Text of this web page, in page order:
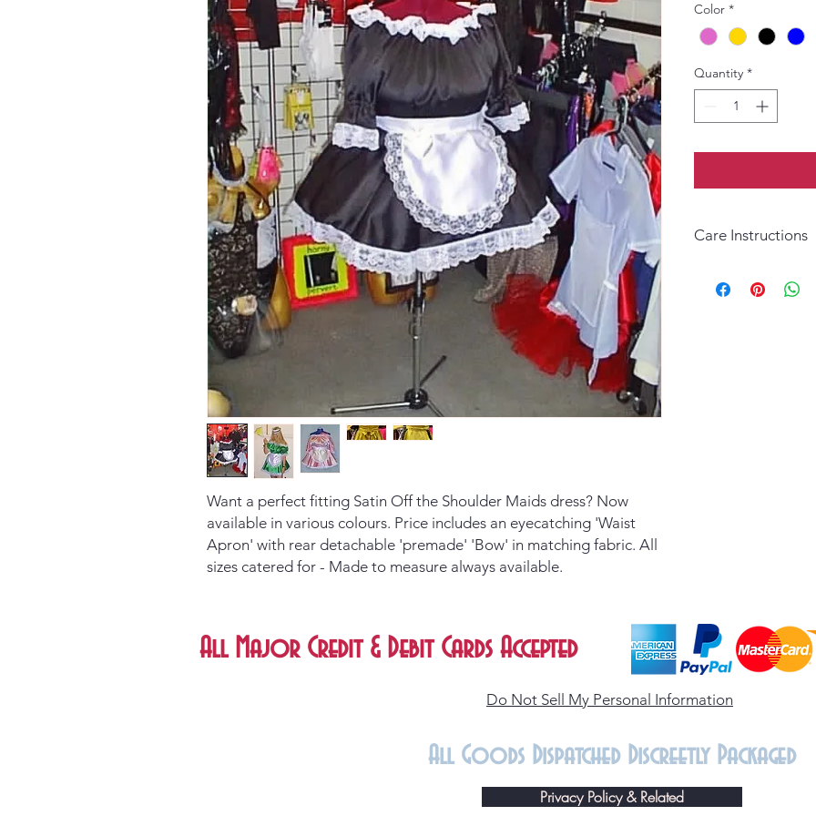
Want a perfect fitting Satin Off the Shoulder Maids dress? Now
available in various colours. Price includes an eyecatching 'Waist
Apron' with rear detachable 'premade' 'Bow' in matching fabric. All
sizes catered for - Made to measure always available.
Color *
Quantity *
Care Instructions
necessary.
All Major Credit & Debit Cards Accepted
Do Not Sell My Personal Information
All Goods Dispatched Discreetly Packaged
Privacy Policy & Related